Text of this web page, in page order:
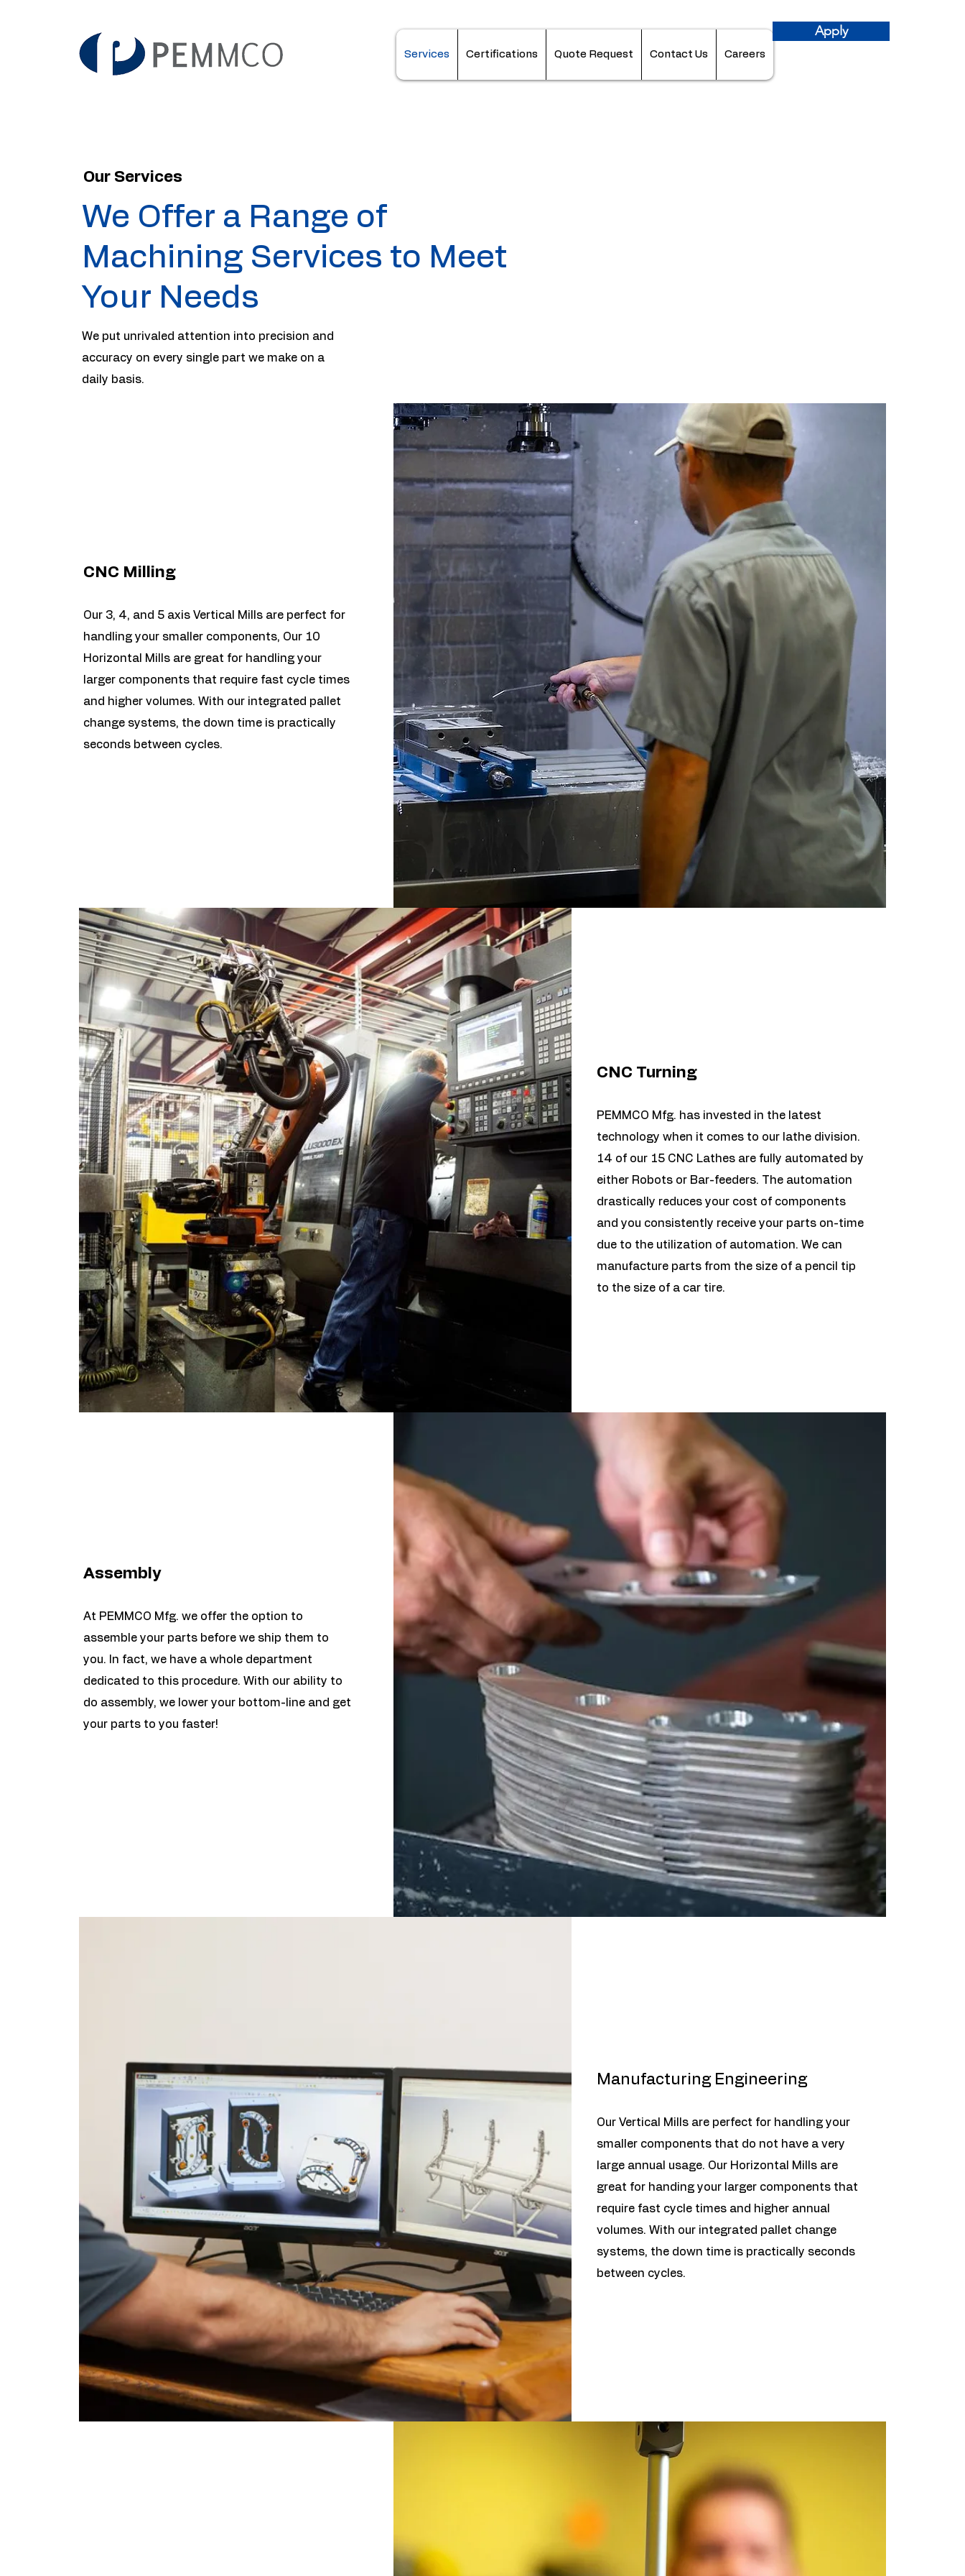
Services Certifications Quote Request Contact Us Careers
Apply
Our Services
We Offer a Range of
Machining Services to Meet
Your Needs
We put unrivaled attention into precision and
accuracy on every single part we make on a
daily basis.
CNC Milling
Our 3, 4, and 5 axis Vertical Mills are perfect for
handling your smaller components, Our 10
Horizontal Mills are great for handling your
larger components that require fast cycle times
and higher volumes. With our integrated pallet
change systems, the down time is practically
seconds between cycles.
CNC Turning
PEMMCO Mfg. has invested in the latest
technology when it comes to our lathe division.
14 of our 15 CNC Lathes are fully automated by
either Robots or Bar-feeders. The automation
drastically reduces your cost of components
and you consistently receive your parts on-time
due to the utilization of automation. We can
manufacture parts from the size of a pencil tip
to the size of a car tire.
Assembly
At PEMMCO Mfg. we offer the option to
assemble your parts before we ship them to
you. In fact, we have a whole department
dedicated to this procedure. With our ability to
do assembly, we lower your bottom-line and get
your parts to you faster!
Manufacturing Engineering
Our Vertical Mills are perfect for handling your
smaller components that do not have a very
large annual usage. Our Horizontal Mills are
great for handing your larger components that
require fast cycle times and higher annual
volumes. With our integrated pallet change
systems, the down time is practically seconds
between cycles.